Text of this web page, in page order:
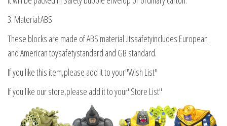
3. Material:ABS
These blocks are made of ABS material .Itssafetyincludes European
and American toysafetystandard and GB standard.
If you like this item,please add it to your"Wish List"
If you like our store,please add it to your"Store List"